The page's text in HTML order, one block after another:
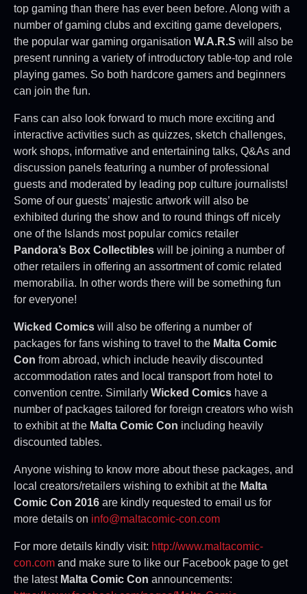
top gaming than there has ever been before. Along with a
number of gaming clubs and exciting game developers,
the popular war gaming organisation W.A.R.S will also be
present running a variety of introductory table-top and role
playing games. So both hardcore gamers and beginners
can join the fun.
Fans can also look forward to much more exciting and
interactive activities such as quizzes, sketch challenges,
work shops, informative and entertaining talks, Q&As and
discussion panels featuring a number of professional
guests and moderated by leading pop culture journalists!
Some of our guests’ majestic artwork will also be
exhibited during the show and to round things off nicely
one of the Islands most popular comics retailer
Pandora’s Box Collectibles will be joining a number of
other retailers in offering an assortment of comic related
memorabilia. In other words there will be something fun
for everyone!
Wicked Comics will also be offering a number of
packages for fans wishing to travel to the Malta Comic
Con from abroad, which include heavily discounted
accommodation rates and local transport from hotel to
convention centre. Similarly Wicked Comics have a
number of packages tailored for foreign creators who wish
to exhibit at the Malta Comic Con including heavily
discounted tables.
Anyone wishing to know more about these packages, and
local creators/retailers wishing to exhibit at the Malta
Comic Con 2016 are kindly requested to email us for
more details on info@maltacomic-con.com
For more details kindly visit: http://www.maltacomic-
con.com and make sure to like our Facebook page to get
the latest Malta Comic Con announcements: